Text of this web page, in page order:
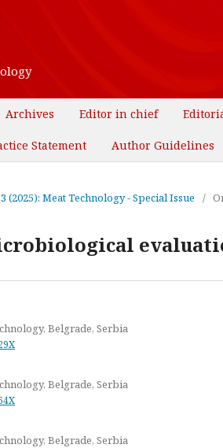
Archives Editor in chief
Statement Author Guidelines
(2025): Meat Technology - Special Issue /
Belgrade, Serbia
Belgrade, Serbia
Belgrade, Serbia